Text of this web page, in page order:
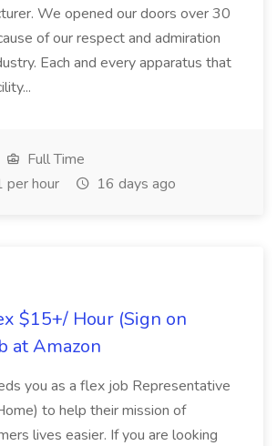
We opened our doors over 30
of our respect and admiration
Each and every apparatus that
Full Time
hour
16 days ago
$15+/ Hour (Sign on
at Amazon
you as a flex job Representative
to help their mission of
lives easier. If you are looking